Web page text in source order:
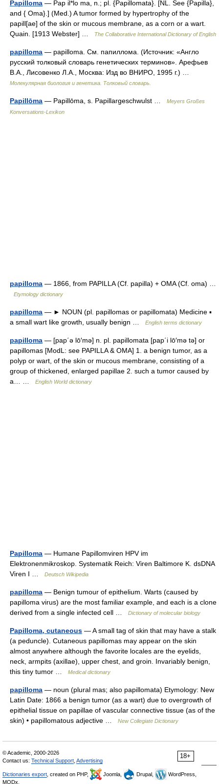
Papilloma — Pap il*lo ma, n.; pl. {Papillomata}. [NL. See {Papilla},
and { Oma}.] (Med.) A tumor formed by hypertrophy of the
papill[ae] of the skin or mucous membrane, as a corn or a wart.
Quain. [1913 Webster] …
The Collaborative International Dictionary of English
papilloma — papilloma. См. папиллома. (Источник: «Англо
русский толковый словарь генетических терминов». Арефьев
В.А., Лисовенко Л.А., Москва: Изд во ВНИРО, 1995 г.) …
Молекулярная биология и генетика. Толковый словарь.
Papillōma — Papillōma, s. Papillargeschwulst …
Meyers Großes
Konversations-Lexikon
papilloma — 1866, from PAPILLA (Cf. papilla) + OMA (Cf. oma) …
Etymology dictionary
papilloma — ► NOUN (pl. papillomas or papillomata) Medicine ▪
a small wart like growth, usually benign …
English terms dictionary
papilloma — [pap΄ə lō′mə] n. pl. papillomata [pap΄i lō′mə tə] or
papillomas [ModL: see PAPILLA & OMA] 1. a benign tumor, as a
polyp or wart, of the skin or mucous membrane, consisting of a
group of thickened, enlarged papillae 2. such a tumor caused by
a… …
English World dictionary
Papilloma — Humane Papillomviren HPV im
Elektronenmikroskop. Systematik Reich: Viren Baltimore K. dsDNA
Viren I …
Deutsch Wikipedia
papilloma — Benign tumour of epithelium. Warts (caused by
papilloma virus) are the most familiar example, and each is a clone
derived from a single infected cell …
Dictionary of molecular biology
Papilloma, cutaneous — A small tag of skin that may have a stalk
(a peduncle). Cutaneous papillomas may appear on the skin
almost anywhere although the favorite locales are the eyelids,
neck, armpits (axillae), upper chest, and groin. Invariably benign,
this tiny tumor …
Medical dictionary
papilloma — noun (plural mas; also papillomata) Etymology: New
Latin Date: 1866 a benign tumor (as a wart) due to overgrowth of
epithelial tissue on papillae of vascular connective tissue (as of the
skin) • papillomatous adjective …
New Collegiate Dictionary
18+
© Academic, 2000-2026
Contact us: Technical Support Advertising
Dictionaries export , created on PHP, Joomla, Drupal,
WordPress,
MODx.